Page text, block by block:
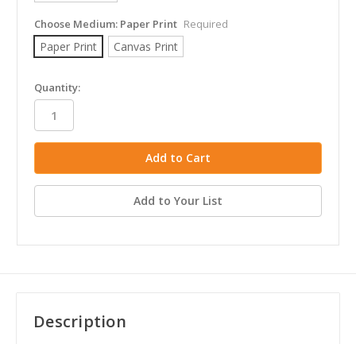
Choose Medium: Paper Print Required
Paper Print Canvas Print
in
stock
Quantity:
Add to Your List
Description